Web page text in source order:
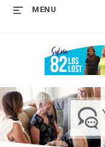
MENU